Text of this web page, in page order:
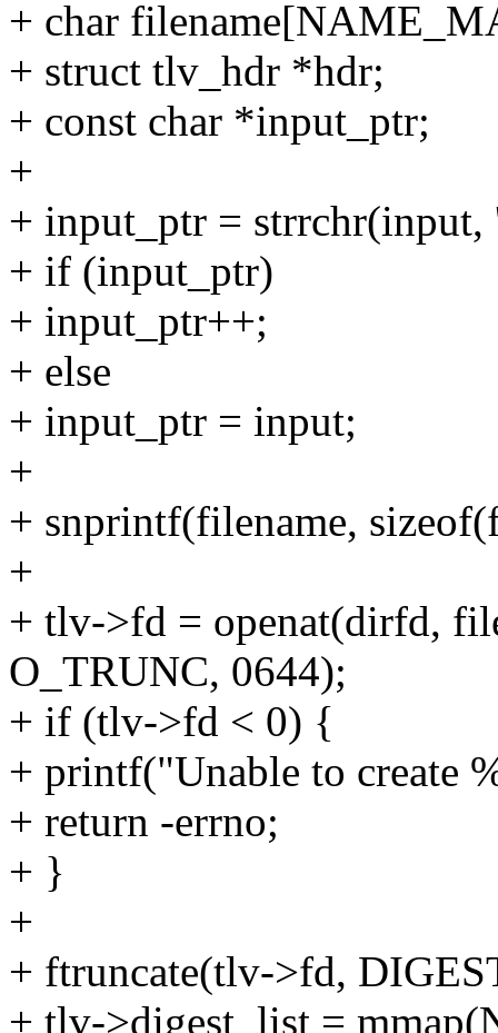
+ char
+ struct tlv_hdr *hdr;
+ const char *input_ptr;
+
+ input_ptr = strrchr(input,
+ if (input_ptr)
+ input_ptr++;
+ else
+ input_ptr = input;
+
+ snprintf(filename,
+
+ tlv->fd = openat(dirfd,
O_TRUNC, 0644);
+ if (tlv->fd < 0) {
+ printf("Unable to create
+ return -errno;
+ }
+
+ ftruncate(tlv->fd,
+ tlv->digest_list =